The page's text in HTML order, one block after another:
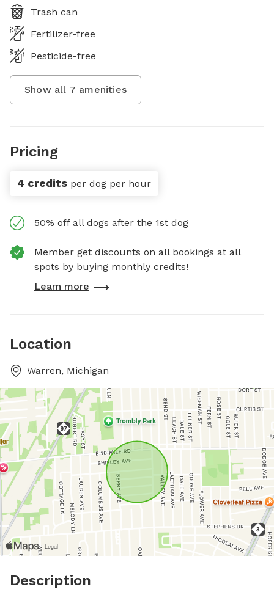
Trash can
Fertilizer-free
Pesticide-free
Show all 7 amenities
Pricing
4 credits per dog per hour
50% off all dogs after the 1st dog
Member get discounts on all bookings at all
spots by buying monthly credits!
Learn more
Location
Warren, Michigan
Description